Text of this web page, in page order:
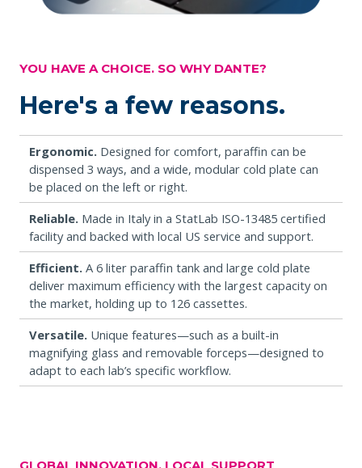
YOU HAVE A CHOICE. SO WHY DANTE?
Here's a few reasons.
Ergonomic. Designed for comfort, paraffin can be
dispensed 3 ways, and a wide, modular cold plate can
be placed on the left or right.
Reliable. Made in Italy in a StatLab ISO-13485 certified
facility and backed with local US service and support.
Efficient. A 6 liter paraffin tank and large cold plate
deliver maximum efficiency with the largest capacity on
the market, holding up to 126 cassettes.
Versatile. Unique features—such as a built-in
magnifying glass and removable forceps—designed to
adapt to each lab’s specific workflow.
GLOBAL INNOVATION, LOCAL SUPPORT